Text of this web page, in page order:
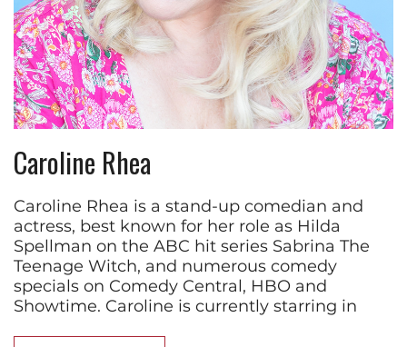
Caroline Rhea
Caroline Rhea is a stand-up comedian and
actress, best known for her role as Hilda
Spellman on the ABC hit series Sabrina The
Teenage Witch, and numerous comedy
specials on Comedy Central, HBO and
Showtime. Caroline is currently starring in